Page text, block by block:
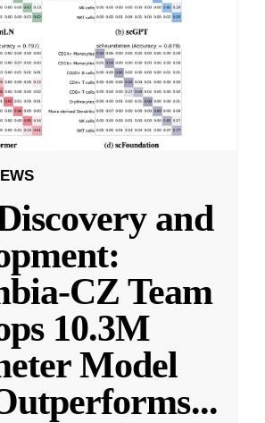
and
CZ Team
10.3M
Model
...